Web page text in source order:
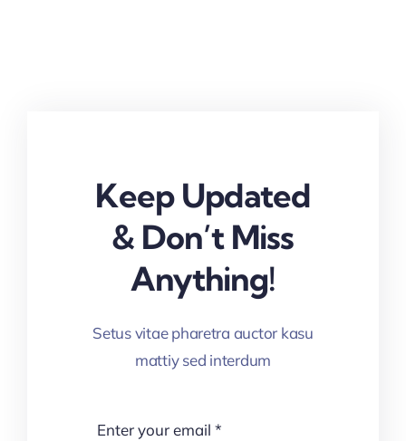
Keep Updated
& Don’t Miss
Anything!
Setus vitae pharetra auctor kasu
mattiy sed interdum